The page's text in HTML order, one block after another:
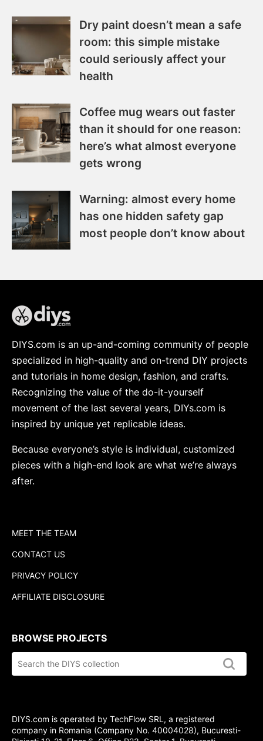
Dry paint doesn’t mean a safe
room: this simple mistake
could seriously affect your
health
Coffee mug wears out faster
than it should for one reason:
here’s what almost everyone
gets wrong
Warning: almost every home
has one hidden safety gap
most people don’t know about
DIYS.com is an up-and-coming community of people
specialized in high-quality and on-trend DIY projects
and tutorials in home design, fashion, and crafts.
Recognizing the value of the do-it-yourself
movement of the last several years, DIYs.com is
inspired by unique yet replicable ideas.
Because everyone’s style is individual, customized
pieces with a high-end look are what we’re always
after.
MEET THE TEAM
CONTACT US
PRIVACY POLICY
AFFILIATE DISCLOSURE
BROWSE PROJECTS
Search
the
DIYS.com is operated by TechFlow SRL, a registered
company in Romania (Company No. 40004028), Bucuresti-